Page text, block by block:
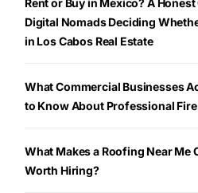
Rent or Buy in Mexico? A
Digital Nomads Deciding
in Los Cabos Real Estate
What Commercial Businesses
to Know About Professional
What Makes a Roofing Near Me
Worth Hiring?